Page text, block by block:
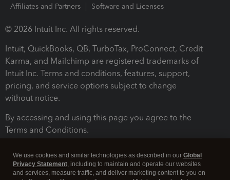
Affiliates and Partners
Software and Licenses
© 2026 Intuit Inc. All rights reserved.
Intuit, QuickBooks, QB, TurboTax, ProConnect, Credit
Karma, and Mailchimp are registered trademarks of
Intuit Inc. Terms and conditions, features, support,
pricing, and service options subject to change
without notice.
By accessing and using this page you agree to the
Terms and Conditions.
We use cookies and similar technologies as described in our Global
Privacy Statement, including to maintain and operate our websites
and services, measure traffic, and deliver marketing content to you on